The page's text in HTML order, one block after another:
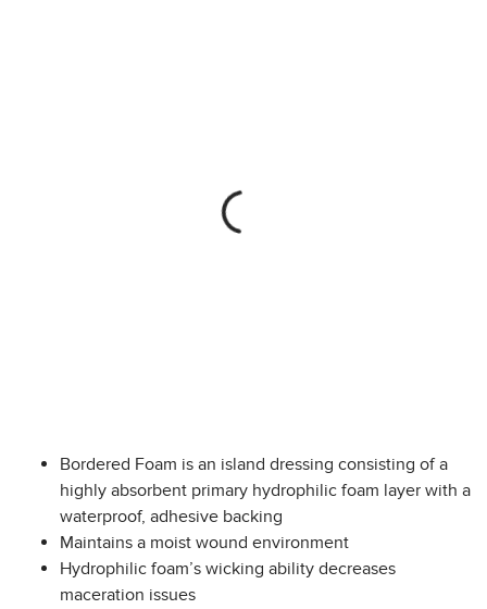
Bordered Foam is an island dressing consisting of a
highly absorbent primary hydrophilic foam layer with a
waterproof, adhesive backing
Maintains a moist wound environment
Hydrophilic foam’s wicking ability decreases
maceration issues